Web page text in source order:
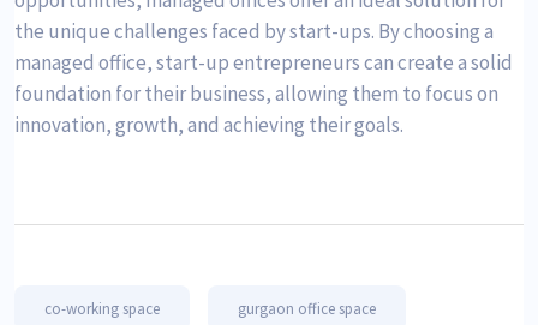
the unique challenges faced by start-ups. By choosing a
managed office, start-up entrepreneurs can create a solid
foundation for their business, allowing them to focus on
innovation, growth, and achieving their goals.
co-working space gurgaon office space